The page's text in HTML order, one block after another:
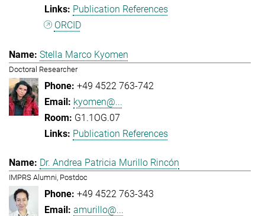
Publication References
ORCID
Stella Marco Kyomen
Doctoral Researcher
+49 4522 763-742
kyomen@...
G1.1OG.07
Publication References
Dr. Andrea Patricia Murillo Rincón
IMPRS Alumni, Postdoc
+49 4522 763-343
amurillo@...